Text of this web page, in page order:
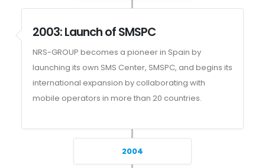
2003: Launch of SMSPC
NRS-GROUP becomes a pioneer in Spain by
launching its own SMS Center, SMSPC, and begins its
international expansion by collaborating with
mobile operators in more than 20 countries.
2004